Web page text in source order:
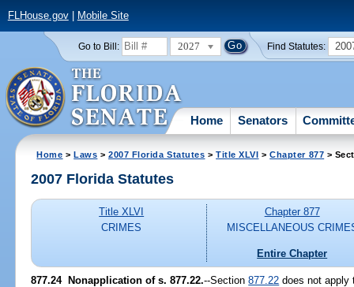
FLHouse.gov| Mobile Site
Go to Bill: 2027 Find Statutes:
Home Senators
Home >Laws >2007 Florida Statutes >Title XLVI >Chapter 877 >
2007 Florida Statutes
Title XLVI
CRIMES
Chapter 877
MISCELLANEOUS
Entire Chapter
877.24 Nonapplication of s. 877.22.--Section877.22 does not apply